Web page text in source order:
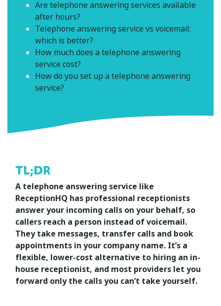
Are telephone answering services available
after hours?
Telephone answering service vs voicemail:
which is better?
How much does a telephone answering
service cost?
How do you set up a telephone answering
service?
TL;DR
A telephone answering service like
ReceptionHQ has professional receptionists
answer your incoming calls on your behalf, so
callers reach a person instead of voicemail.
They take messages, transfer calls and book
appointments in your company name. It’s a
flexible, lower-cost alternative to hiring an in-
house receptionist, and most providers let you
forward only the calls you can’t take yourself.